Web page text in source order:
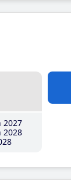
2027
2028